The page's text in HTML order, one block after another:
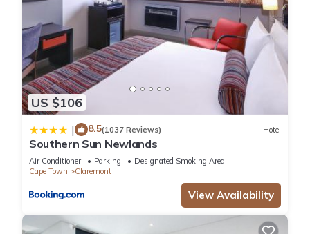
US $106
| 8.5(1037 Reviews) Hotel
Southern Sun Newlands
Air Conditioner Parking
Designated Smoking Area
Cape Town
Claremont
View Availability